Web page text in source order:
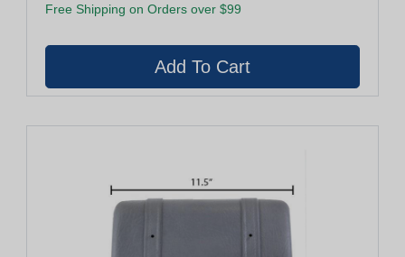
Free Shipping on Orders over $99